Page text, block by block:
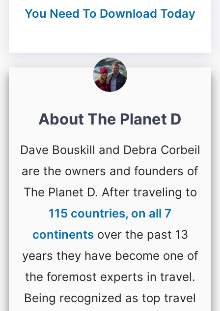
You Need To Download Today
About The Planet D
Dave Bouskill and Debra Corbeil
are the owners and founders of
The Planet D. After traveling to
115 countries, on all 7
continentsover the past 13
years they have become one of
the foremost experts in travel.
Being recognized as top travel